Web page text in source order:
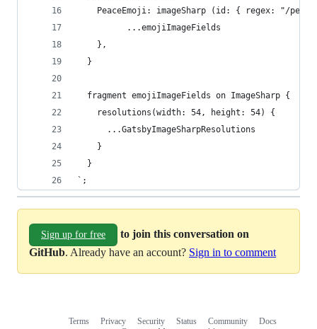
PeaceEmoji: imageSharp (id: { regex: "/
          ...emojiImageFields
    },
  }
  fragment emojiImageFields on ImageSharp {
    resolutions(width: 54, height: 54) {
      ...GatsbyImageSharpResolutions
    }
  }
`;
Sign up for free
to join this conversation on
GitHub. Already have an account? Sign in to comment
Terms Privacy Security Status Community
Docs